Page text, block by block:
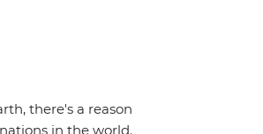
there's a reason
in the world.